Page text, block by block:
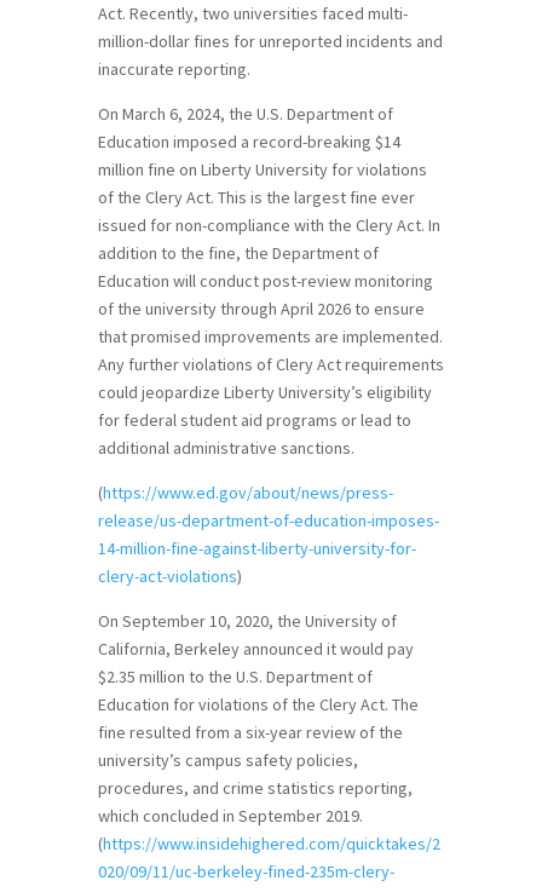
Act. Recently, two universities faced multi-
million-dollar fines for unreported incidents and
inaccurate reporting.
On March 6, 2024, the U.S. Department of
Education imposed a record-breaking $14
million fine on Liberty University for violations
of the Clery Act. This is the largest fine ever
issued for non-compliance with the Clery Act. In
addition to the fine, the Department of
Education will conduct post-review monitoring
of the university through April 2026 to ensure
that promised improvements are implemented.
Any further violations of Clery Act requirements
could jeopardize Liberty University’s eligibility
for federal student aid programs or lead to
additional administrative sanctions.
(https://www.ed.gov/about/news/press-
release/us-department-of-education-imposes-
14-million-fine-against-liberty-university-for-
clery-act-violations)
On September 10, 2020, the University of
California, Berkeley announced it would pay
$2.35 million to the U.S. Department of
Education for violations of the Clery Act. The
fine resulted from a six-year review of the
university’s campus safety policies,
procedures, and crime statistics reporting,
which concluded in September 2019.
(https://www.insidehighered.com/quicktakes/2
020/09/11/uc-berkeley-fined-235m-clery-